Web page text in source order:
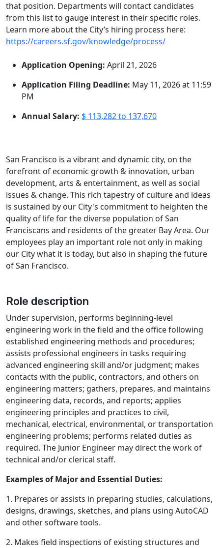
that position. Departments will contact candidates
from this list to gauge interest in their specific roles.
Learn more about the City’s hiring process here:
https://careers.sf.gov/knowledge/process/
Application Opening: April 21, 2026
Application Filing Deadline: May 11, 2026 at 11:59
PM
Annual Salary: $ 113,282 to 137,670
San Francisco is a vibrant and dynamic city, on the
forefront of economic growth & innovation, urban
development, arts & entertainment, as well as social
issues & change. This rich tapestry of culture and ideas
is sustained by our City's commitment to heighten the
quality of life for the diverse population of San
Franciscans and residents of the greater Bay Area. Our
employees play an important role not only in making
our City what it is today, but also in shaping the future
of San Francisco.
Role description
Under supervision, performs beginning-level
engineering work in the field and the office following
established engineering methods and procedures;
assists professional engineers in tasks requiring
advanced engineering skill and/or judgment; makes
contacts with the public, contractors, and others on
engineering matters; gathers, prepares, and maintains
engineering data, records, and reports; applies
engineering principles and practices to civil,
mechanical, electrical, environmental, or transportation
engineering problems; performs related duties as
required. The Junior Engineer may direct the work of
technical and/or clerical staff.
Examples of Major and Essential Duties:
1. Prepares or assists in preparing studies, calculations,
designs, drawings, sketches, and plans using AutoCAD
and other software tools.
2. Makes field inspections of existing structures and